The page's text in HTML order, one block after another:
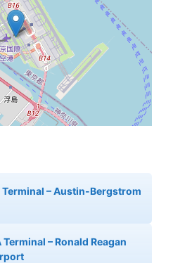
– Austin-Bergstrom
– Ronald Reagan